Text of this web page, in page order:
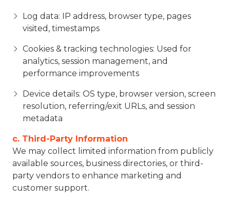
Log data: IP address, browser type, pages
visited, timestamps
Cookies & tracking technologies: Used for
analytics, session management, and
performance improvements
Device details: OS type, browser version, screen
resolution, referring/exit URLs, and session
metadata
c. Third-Party Information
We may collect limited information from publicly
available sources, business directories, or third-
party vendors to enhance marketing and
customer support.